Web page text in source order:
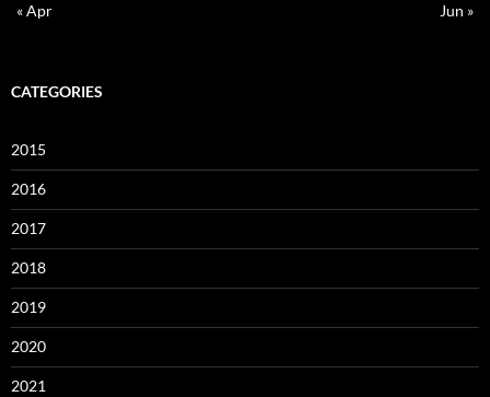
« Apr
Jun »
CATEGORIES
2015
2016
2017
2018
2019
2020
2021